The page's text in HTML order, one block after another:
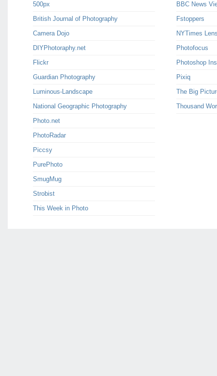
500px
British Journal of Photography
Camera Dojo
DIYPhotoraphy.net
Flickr
Guardian Photography
Luminous-Landscape
National Geographic Photography
Photo.net
PhotoRadar
Piccsy
PurePhoto
SmugMug
Strobist
This Week in Photo
BBC News
Fstoppers
NYTimes
Photofocus
Photoshop
Pixiq
The Big
Thousand